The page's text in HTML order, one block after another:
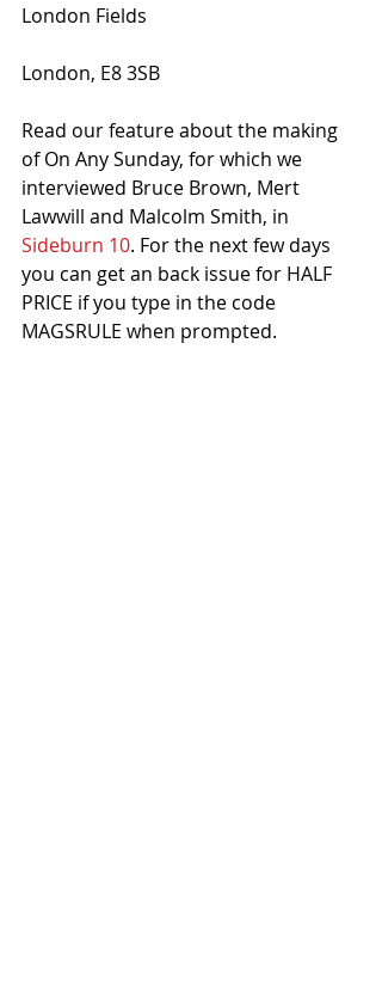
London Fields
London, E8 3SB
Read our feature about the making
of On Any Sunday, for which we
interviewed Bruce Brown, Mert
Lawwill and Malcolm Smith, in
Sideburn 10. For the next few days
you can get an back issue for HALF
PRICE if you type in the code
MAGSRULE when prompted.